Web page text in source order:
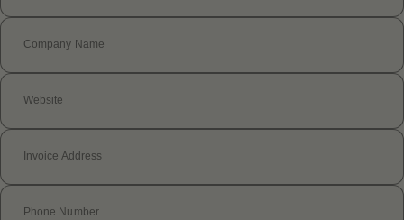
Company Name
Website
Invoice Address
Phone Number